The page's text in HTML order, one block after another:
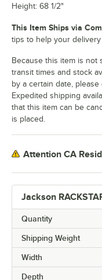
Jackson
Quantity
Shipping Weight
Width
Depth
Height: 68 1/2"
This Item Ships via
tips to help your
Because this item is not
transit times and stock
by a certain date,
Expedited shipping
that this item can be
is placed.
Attention CA